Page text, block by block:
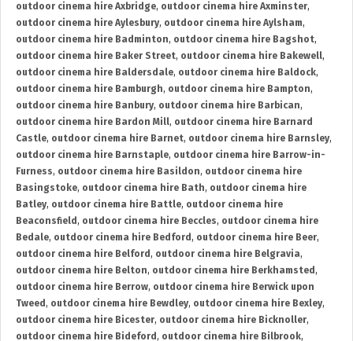
outdoor cinema hire Axbridge, outdoor cinema hire Axminster,
outdoor cinema hire Aylesbury, outdoor cinema hire Aylsham,
outdoor cinema hire Badminton, outdoor cinema hire Bagshot,
outdoor cinema hire Baker Street, outdoor cinema hire Bakewell,
outdoor cinema hire Baldersdale, outdoor cinema hire Baldock,
outdoor cinema hire Bamburgh, outdoor cinema hire Bampton,
outdoor cinema hire Banbury, outdoor cinema hire Barbican,
outdoor cinema hire Bardon Mill, outdoor cinema hire Barnard
Castle, outdoor cinema hire Barnet, outdoor cinema hire Barnsley,
outdoor cinema hire Barnstaple, outdoor cinema hire Barrow-in-
Furness, outdoor cinema hire Basildon, outdoor cinema hire
Basingstoke, outdoor cinema hire Bath, outdoor cinema hire
Batley, outdoor cinema hire Battle, outdoor cinema hire
Beaconsfield , outdoor cinema hire Beccles, outdoor cinema hire
Bedale, outdoor cinema hire Bedford , outdoor cinema hire Beer,
outdoor cinema hire Belford , outdoor cinema hire Belgravia,
outdoor cinema hire Belton, outdoor cinema hire Berkhamsted ,
outdoor cinema hire Berrow, outdoor cinema hire Berwick upon
Tweed , outdoor cinema hire Bewdley, outdoor cinema hire Bexley,
outdoor cinema hire Bicester, outdoor cinema hire Bicknoller,
outdoor cinema hire Bideford , outdoor cinema hire Bilbrook,